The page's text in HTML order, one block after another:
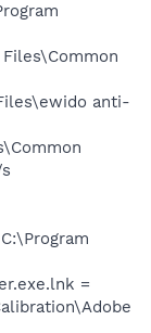
anti-
=